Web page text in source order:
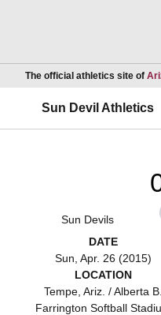
The official athletics site of
Sun Devil Athletics
Sun Devils
DATE
Sun, Apr. 26 (2015)
LOCATION
Tempe, Ariz. / Alberta B.
Farrington Softball